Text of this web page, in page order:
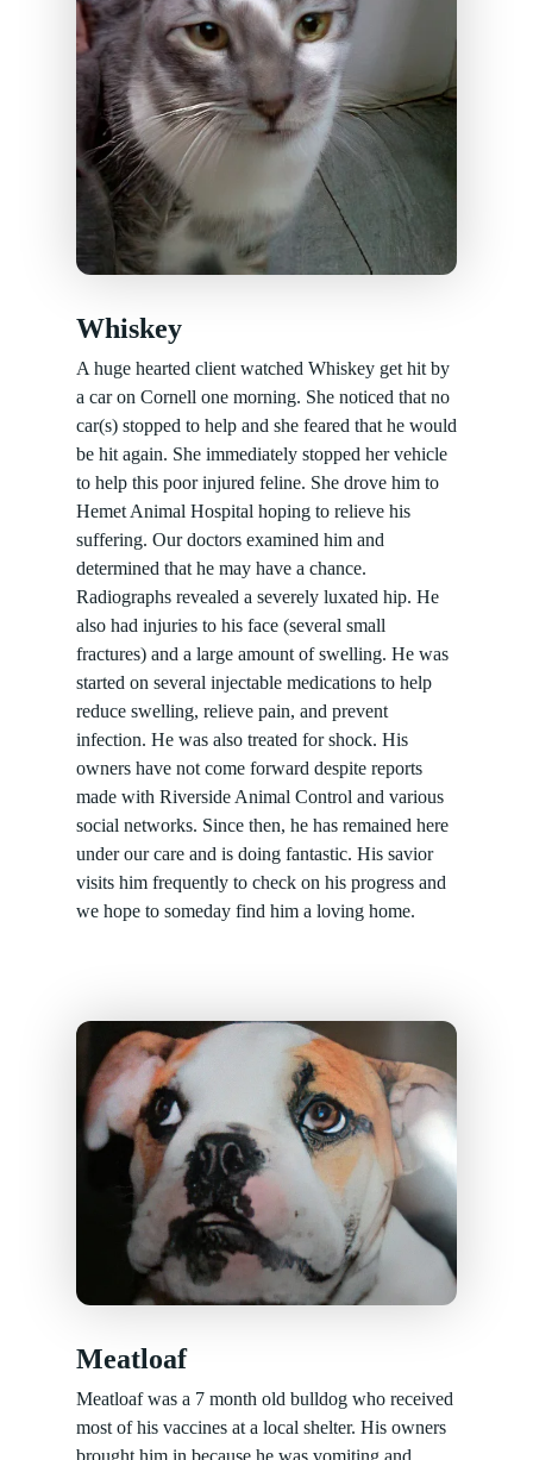
Whiskey
A huge hearted client watched Whiskey get hit by
a car on Cornell one morning. She noticed that no
car(s) stopped to help and she feared that he would
be hit again. She immediately stopped her vehicle
to help this poor injured feline. She drove him to
Hemet Animal Hospital hoping to relieve his
suffering. Our doctors examined him and
determined that he may have a chance.
Radiographs revealed a severely luxated hip. He
also had injuries to his face (several small
fractures) and a large amount of swelling. He was
started on several injectable medications to help
reduce swelling, relieve pain, and prevent
infection. He was also treated for shock. His
owners have not come forward despite reports
made with Riverside Animal Control and various
social networks. Since then, he has remained here
under our care and is doing fantastic. His savior
visits him frequently to check on his progress and
we hope to someday find him a loving home.
Meatloaf
Meatloaf was a 7 month old bulldog who received
most of his vaccines at a local shelter. His owners